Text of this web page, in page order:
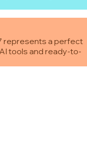
represents a perfect
tools and ready-to-